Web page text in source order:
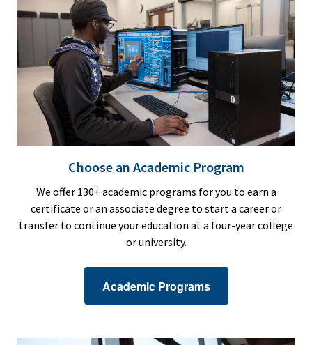
Choose an Academic Program
We offer 130+ academic programs for you to earn a
certificate or an associate degree to start a career or
transfer to continue your education at a four-year college
or university.
Academic Programs